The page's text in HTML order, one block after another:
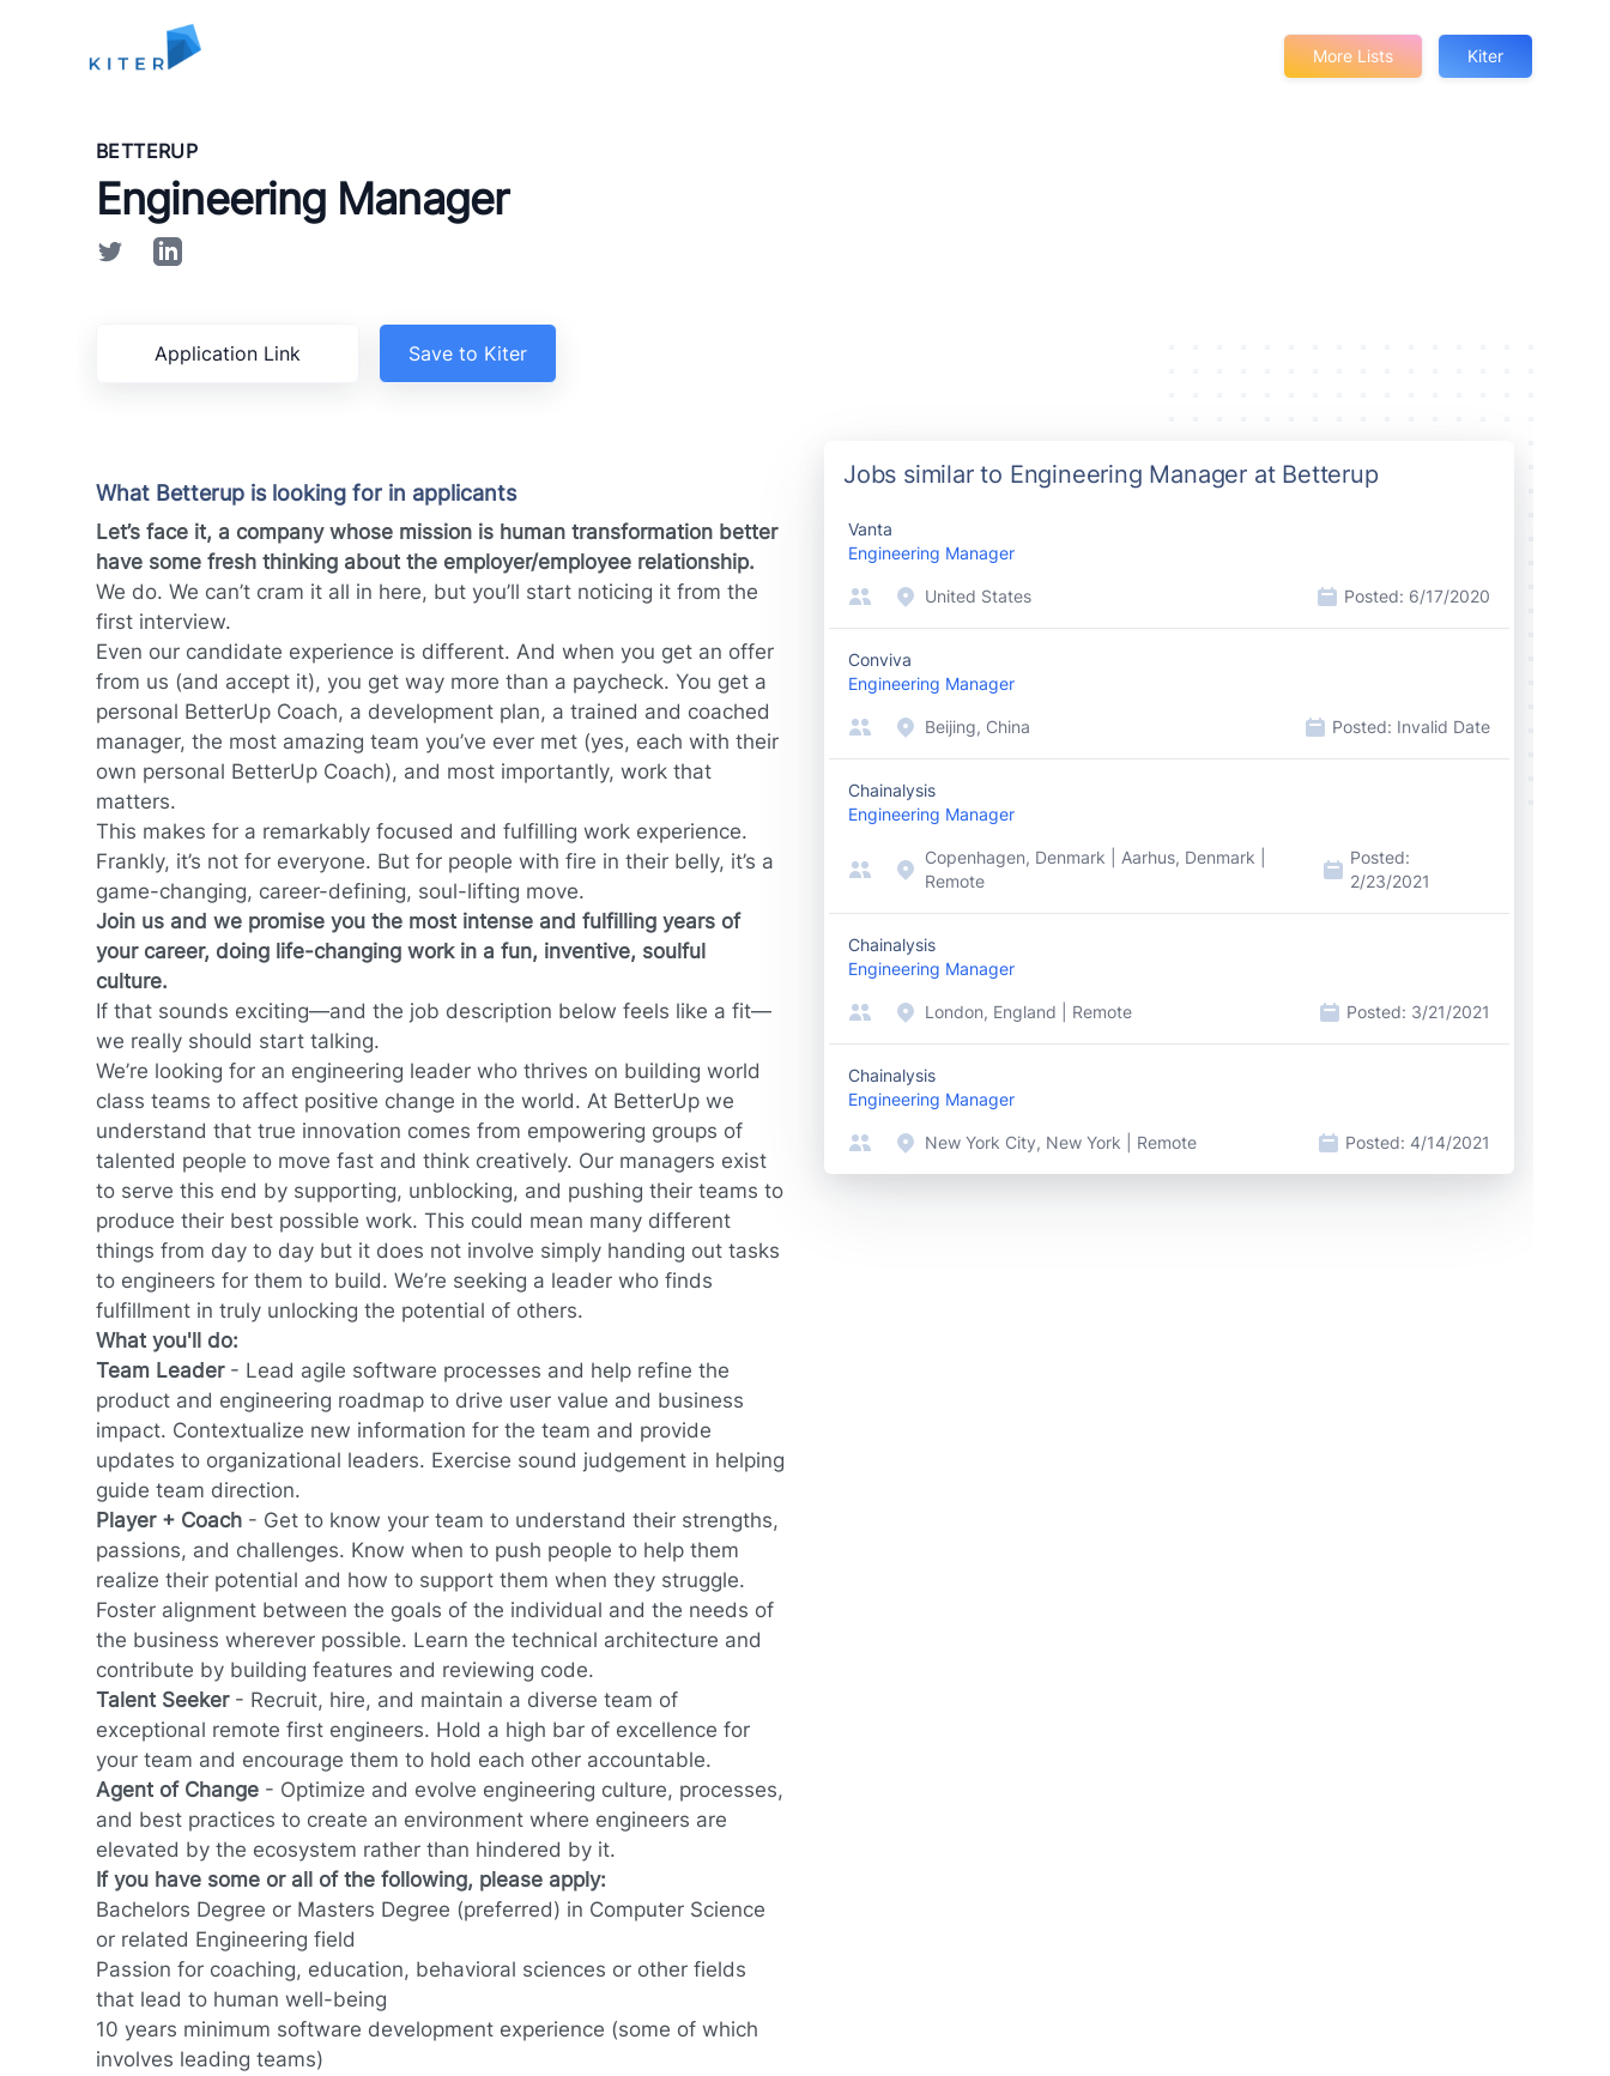
Kiter More Lists Kiter
BETTERUP
Engineering Manager
Application Link Save to Kiter
What Betterup is looking for in applicants
Let’s face it, a company whose mission is human transformation better
have some fresh thinking about the employer/employee relationship.
We do. We can’t cram it all in here, but you’ll start noticing it from the
first interview.
Even our candidate experience is different. And when you get an offer
from us (and accept it), you get way more than a paycheck. You get a
personal BetterUp Coach, a development plan, a trained and coached
manager, the most amazing team you’ve ever met (yes, each with their
own personal BetterUp Coach), and most importantly, work that
matters.
This makes for a remarkably focused and fulfilling work experience.
Frankly, it’s not for everyone. But for people with fire in their belly, it’s a
game-changing, career-defining, soul-lifting move.
Join us and we promise you the most intense and fulfilling years of
your career, doing life-changing work in a fun, inventive, soulful
culture.
If that sounds exciting—and the job description below feels like a fit—
we really should start talking.
We’re looking for an engineering leader who thrives on building world
class teams to affect positive change in the world. At BetterUp we
understand that true innovation comes from empowering groups of
talented people to move fast and think creatively. Our managers exist
to serve this end by supporting, unblocking, and pushing their teams to
produce their best possible work. This could mean many different
things from day to day but it does not involve simply handing out tasks
to engineers for them to build. We’re seeking a leader who finds
fulfillment in truly unlocking the potential of others.
What you'll do:
Team Leader - Lead agile software processes and help refine the
product and engineering roadmap to drive user value and business
impact. Contextualize new information for the team and provide
updates to organizational leaders. Exercise sound judgement in helping
guide team direction.
Player + Coach - Get to know your team to understand their strengths,
passions, and challenges. Know when to push people to help them
realize their potential and how to support them when they struggle.
Foster alignment between the goals of the individual and the needs of
the business wherever possible. Learn the technical architecture and
contribute by building features and reviewing code.
Talent Seeker - Recruit, hire, and maintain a diverse team of
exceptional remote first engineers. Hold a high bar of excellence for
your team and encourage them to hold each other accountable.
Agent of Change - Optimize and evolve engineering culture, processes,
and best practices to create an environment where engineers are
elevated by the ecosystem rather than hindered by it.
If you have some or all of the following, please apply:
Bachelors Degree or Masters Degree (preferred) in Computer Science
or related Engineering field
Passion for coaching, education, behavioral sciences or other fields
that lead to human well-being
10 years minimum software development experience (some of which
involves leading teams)
Jobs similar to Engineering Manager at Betterup
Vanta
Engineering Manager
United States Posted: 6/17/2020
Conviva
Engineering Manager
Beijing, China Posted: Invalid Date
Chainalysis
Engineering Manager
Copenhagen, Denmark | Aarhus, Denmark |
Remote
Posted:
2/23/2021
Chainalysis
Engineering Manager
London, England | Remote Posted: 3/21/2021
Chainalysis
Engineering Manager
New York City, New York | Remote Posted: 4/14/2021